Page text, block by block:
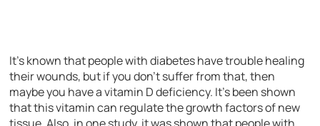
It’s known that people with diabetes have trouble healing
their wounds, but if you don’t suffer from that, then
maybe you have a vitamin D deficiency. It’s been shown
that this vitamin can regulate the growth factors of new